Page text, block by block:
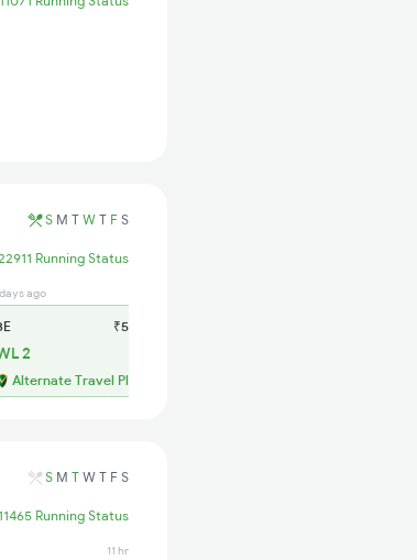
S M T W T F S
22911 Running Status
ago
₹565
2
Alternate Travel Plan
S M T W T F S
11465 Running Status
11 hrs ago